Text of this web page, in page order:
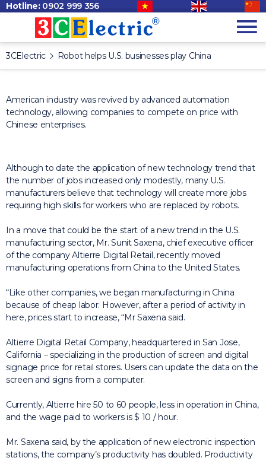
Hotline: 0902 999 356
3CElectric Robot helps U.S. businesses play China
American industry was revived by advanced automation
technology, allowing companies to compete on price with
Chinese enterprises.
Although to date the application of new technology trend that
the number of jobs increased only modestly, many U.S.
manufacturers believe that technology will create more jobs
requiring high skills for workers who are replaced by robots.
In a move that could be the start of a new trend in the U.S.
manufacturing sector, Mr. Sunit Saxena, chief executive officer
of the company Altierre Digital Retail, recently moved
manufacturing operations from China to the United States.
“Like other companies, we began manufacturing in China
because of cheap labor. However, after a period of activity in
here, prices start to increase, “Mr Saxena said.
Altierre Digital Retail Company, headquartered in San Jose,
California – specializing in the production of screen and digital
signage price for retail stores. Users can update the data on the
screen and signs from a computer.
Currently, Altierre hire 50 to 60 people, less in operation in China,
and the wage paid to workers is $ 10 / hour.
Mr. Saxena said, by the application of new electronic inspection
stations, the company’s productivity has doubled. Productivity